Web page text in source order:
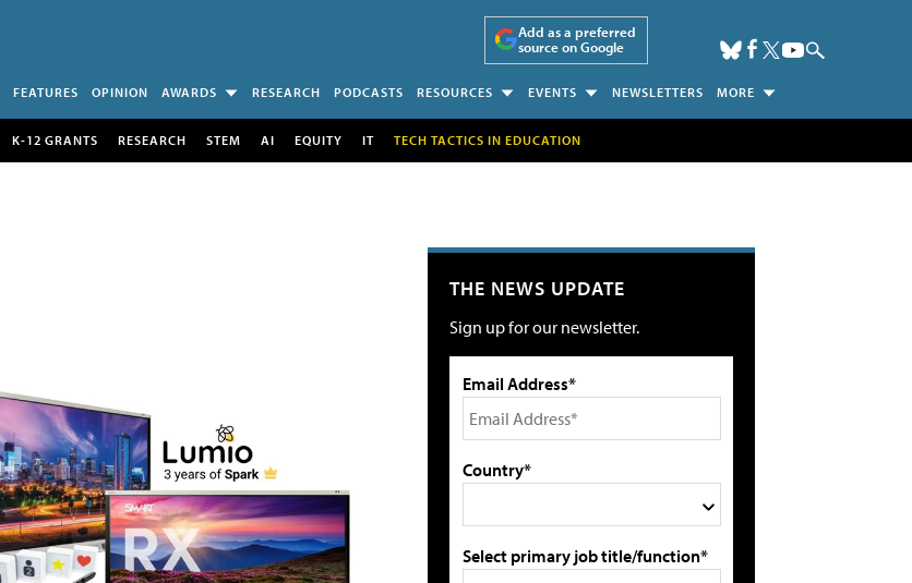
Add as a preferred
source on Google
FEATURES OPINION AWARDS RESEARCH PODCASTS RESOURCES EVENTS NEWSLETTERS MORE
K-12 GRANTS RESEARCH STEM AI EQUITY IT TECH TACTICS IN EDUCATION
THE NEWS UPDATE
Sign up for our newsletter.
Email Address*
Country*
Select primary job title/function*